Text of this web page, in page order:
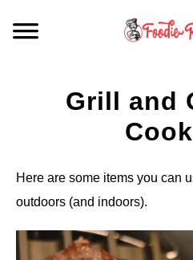
FOR YOUR KITCHEN
RECIPES
Grill and
Here are some items you can
outdoors (and indoors).